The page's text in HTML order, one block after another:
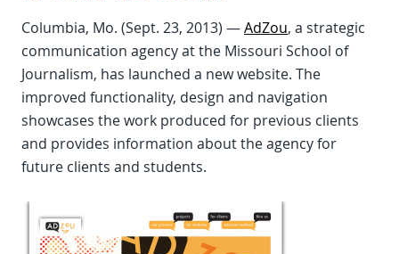
Columbia, Mo. (Sept. 23, 2013) —AdZou, a strategic
communication agency at the Missouri School of
Journalism, has launched a new website. The
improved functionality, design and navigation
showcases the work produced for previous clients
and provides information about the agency for
future clients and students.